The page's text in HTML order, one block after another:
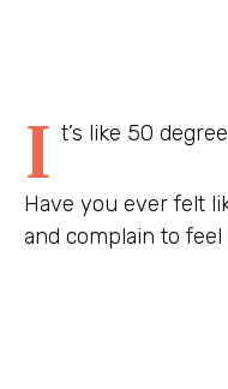
I t’s like 50
Have you ever felt
and complain to feel